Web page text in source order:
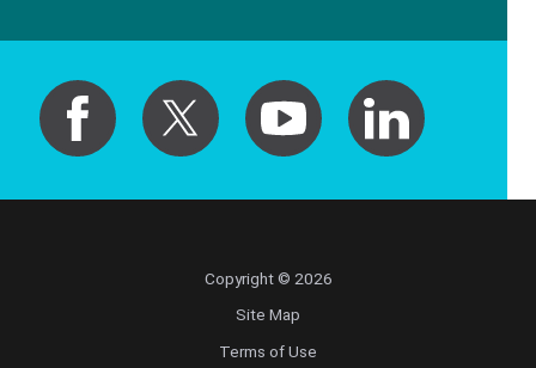
Copyright © 2026
Site Map
Terms of Use